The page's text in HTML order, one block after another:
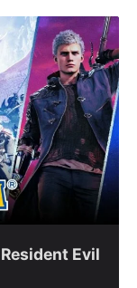
Evil